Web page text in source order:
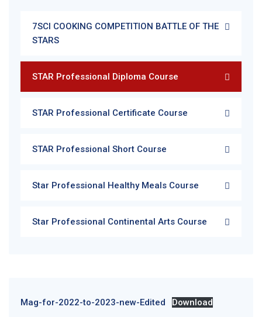
7SCI COOKING COMPETITION BATTLE OF THE
STARS
STAR Professional Diploma Course
STAR Professional Certificate Course
STAR Professional Short Course
Star Professional Healthy Meals Course
Star Professional Continental Arts Course
Mag-for-2022-to-2023-new-Edited Download